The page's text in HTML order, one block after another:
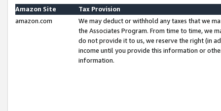
Amazon Site
Tax Provision
amazon.com
We may deduct or withhold any taxes that we
the Associates Program. From time to time, we
do not provide it to us, we reserve the right (in
income until you provide this information or
information.